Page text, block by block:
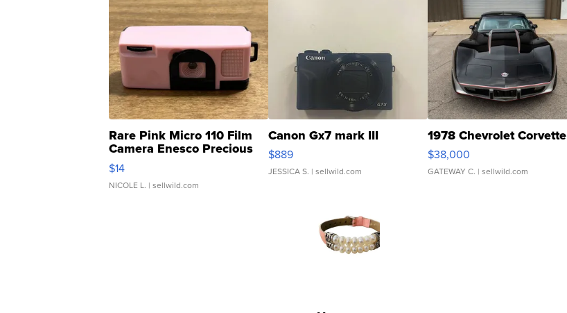
Rare Pink Micro 110 Film
Camera Enesco Precious
Moments TD4
$14
NICOLE L. | sellwild.com
Canon Gx7 mark III
$889
JESSICA S. | sellwild.com
1978 Chevrolet Corvette
$38,000
GATEWAY C. | sellwild.com